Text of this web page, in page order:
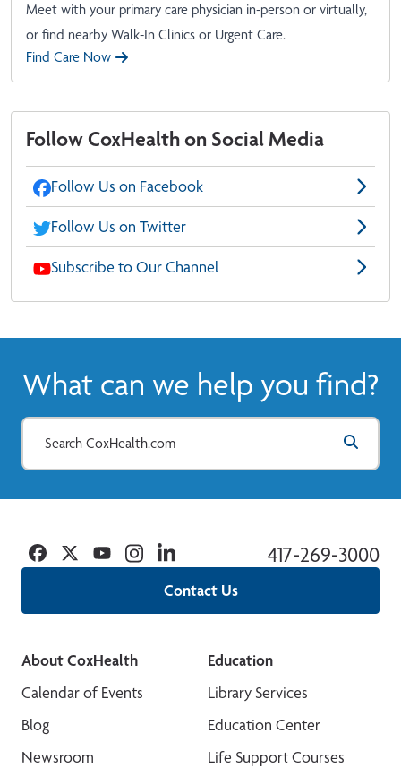
Meet with your primary care physician in-person or virtually,
or find nearby Walk-In Clinics or Urgent Care.
Find Care Now
Follow CoxHealth on Social Media
Follow Us on Facebook
Follow Us on Twitter
Subscribe to Our Channel
What can we help you find?
Contact Us
417-269-3000
Facebook
TwitterYouTubeInstagramLinkedin
About CoxHealth
Calendar of Events
Blog
Newsroom
Education
Library Services
Education Center
Life Support Courses